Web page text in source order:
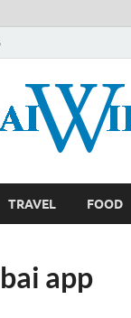
TRAVEL FOOD
app